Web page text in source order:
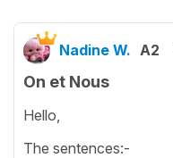
Nadine W. A2
On et Nous
Hello,
The sentences:-